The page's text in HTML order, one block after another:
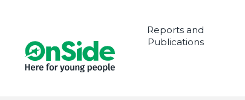
Reports and
Publications